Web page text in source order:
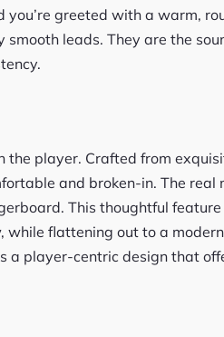
greeted with a warm,
leads. They are the
player. Crafted from
and broken-in. The real
This thoughtful
flattening out to a
a player-centric design that